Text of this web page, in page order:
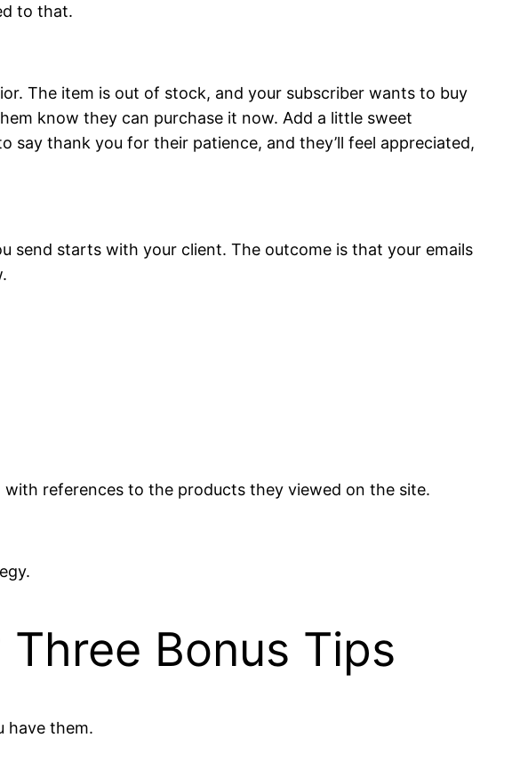
to that.
The item is out of stock, and your subscriber wants to buy
know they can purchase it now. Add a little sweet
say thank you for their patience, and they’ll feel appreciated,
send starts with your client. The outcome is that your emails
with references to the products they viewed on the site.
Bonus Tips
have them.